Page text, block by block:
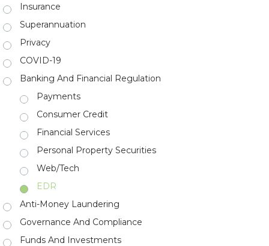
Insurance
Superannuation
Privacy
COVID-19
Banking And Financial Regulation
Payments
Consumer Credit
Financial Services
Personal Property Securities
Web/Tech
EDR
Anti-Money Laundering
Governance And Compliance
Funds And Investments